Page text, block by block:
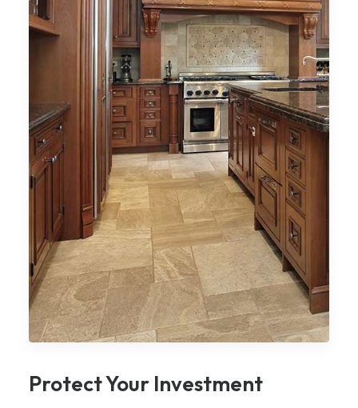
Protect Your Investment